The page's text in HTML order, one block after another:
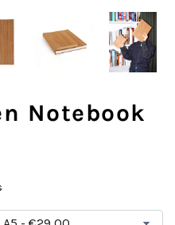
Notebook